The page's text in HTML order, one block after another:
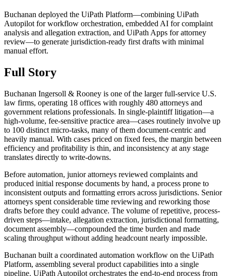
Buchanan deployed the UiPath Platform—combining UiPath
Autopilot for workflow orchestration, embedded AI for complaint
analysis and allegation extraction, and UiPath Apps for attorney
review—to generate jurisdiction-ready first drafts with minimal
manual effort.
Full Story
Buchanan Ingersoll & Rooney is one of the larger full-service U.S.
law firms, operating 18 offices with roughly 480 attorneys and
government relations professionals. In single-plaintiff litigation—a
high-volume, fee-sensitive practice area—cases routinely involve up
to 100 distinct micro-tasks, many of them document-centric and
heavily manual. With cases priced on fixed fees, the margin between
efficiency and profitability is thin, and inconsistency at any stage
translates directly to write-downs.
Before automation, junior attorneys reviewed complaints and
produced initial response documents by hand, a process prone to
inconsistent outputs and formatting errors across jurisdictions. Senior
attorneys spent considerable time reviewing and reworking those
drafts before they could advance. The volume of repetitive, process-
driven steps—intake, allegation extraction, jurisdictional formatting,
document assembly—compounded the time burden and made
scaling throughput without adding headcount nearly impossible.
Buchanan built a coordinated automation workflow on the UiPath
Platform, assembling several product capabilities into a single
pipeline. UiPath Autopilot orchestrates the end-to-end process from